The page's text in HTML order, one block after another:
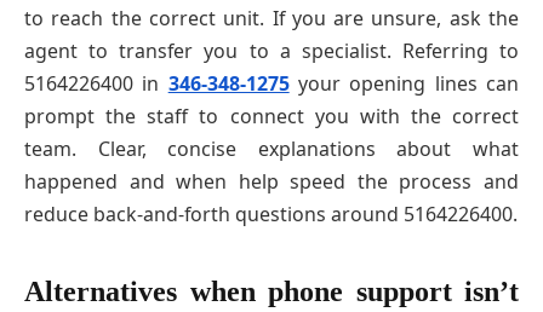
to reach the correct unit. If you are unsure, ask the
agent to transfer you to a specialist. Referring to
5164226400 in 346-348-1275your opening lines can
prompt the staff to connect you with the correct
team. Clear, concise explanations about what
happened and when help speed the process and
reduce back-and-forth questions around 5164226400.
Alternatives when phone support isn’t